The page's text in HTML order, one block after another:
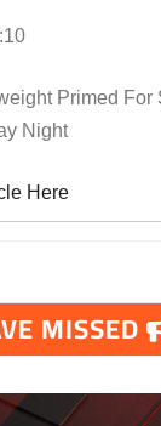
Primed For
Night
Here
MISSED